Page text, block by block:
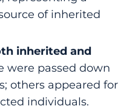
of inherited
inherited and
were passed down
others appeared for
individuals.